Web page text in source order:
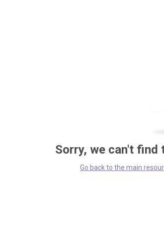
Sorry, we can't
Go back to the main